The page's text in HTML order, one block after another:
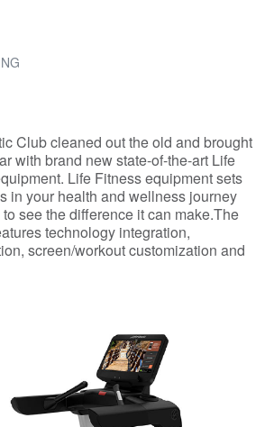
Club cleaned out the old and brought
with brand new state-of-the-art Life
Life Fitness equipment sets
in your health and wellness journey
see the difference it can make.The
technology integration,
screen/workout customization and